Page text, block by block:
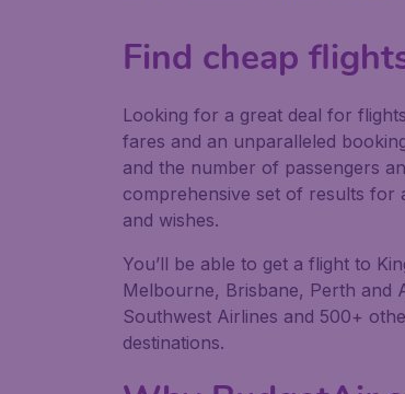
Find cheap
Looking for a great deal for
fares and an unparalleled
and the number of passengers
comprehensive set of results for
and wishes.
You’ll be able to get a flight to
Melbourne, Brisbane, Perth and
Southwest Airlines and 500+
destinations.